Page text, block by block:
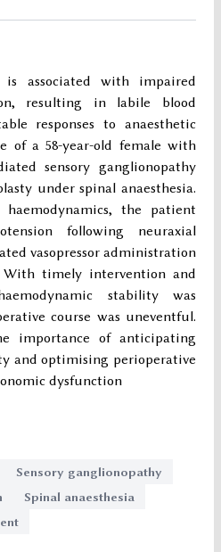
is associated with impaired
resulting in labile blood
responses to anaesthetic
of a 58-year-old female with
sensory ganglionopathy
under spinal anaesthesia.
haemodynamics, the patient
following neuraxial
vasopressor administration
timely intervention and
stability was
course was uneventful.
importance of anticipating
and optimising perioperative
dysfunction
Sensory ganglionopathy
Spinal anaesthesia